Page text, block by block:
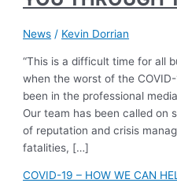
News / Kevin Dorrian
“This is a difficult time for all
when the worst of the
been in the professional
Our team has been called on
of reputation and crisis
fatalities, […]
COVID-19 – HOW WE CAN